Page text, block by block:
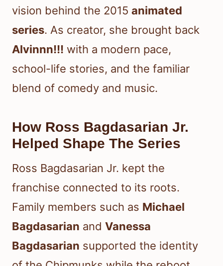
vision behind the 2015 animated
series. As creator, she brought back
Alvinnn!!! with a modern pace,
school-life stories, and the familiar
blend of comedy and music.
How Ross Bagdasarian Jr.
Helped Shape The Series
Ross Bagdasarian Jr. kept the
franchise connected to its roots.
Family members such as Michael
Bagdasarian and Vanessa
Bagdasarian supported the identity